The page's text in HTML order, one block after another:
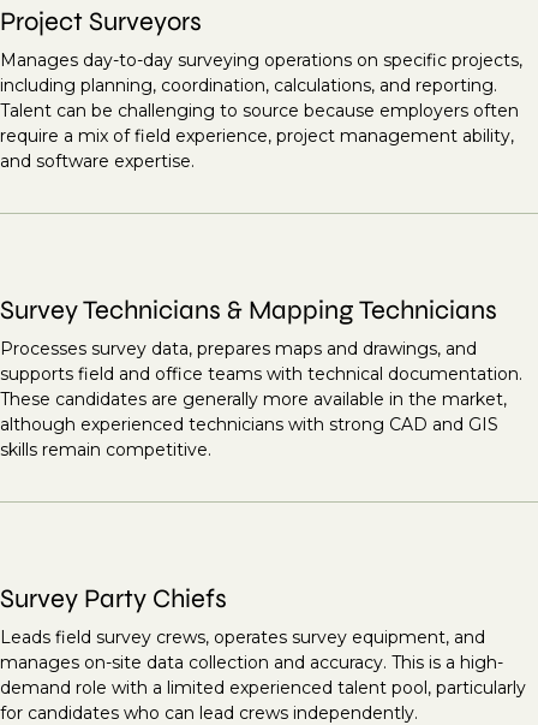
Project Surveyors
Manages day-to-day surveying operations on specific projects,
including planning, coordination, calculations, and reporting.
Talent can be challenging to source because employers often
require a mix of field experience, project management ability,
and software expertise.
Survey Technicians & Mapping Technicians
Processes survey data, prepares maps and drawings, and
supports field and office teams with technical documentation.
These candidates are generally more available in the market,
although experienced technicians with strong CAD and GIS
skills remain competitive.
Survey Party Chiefs
Leads field survey crews, operates survey equipment, and
manages on-site data collection and accuracy. This is a high-
demand role with a limited experienced talent pool, particularly
for candidates who can lead crews independently.